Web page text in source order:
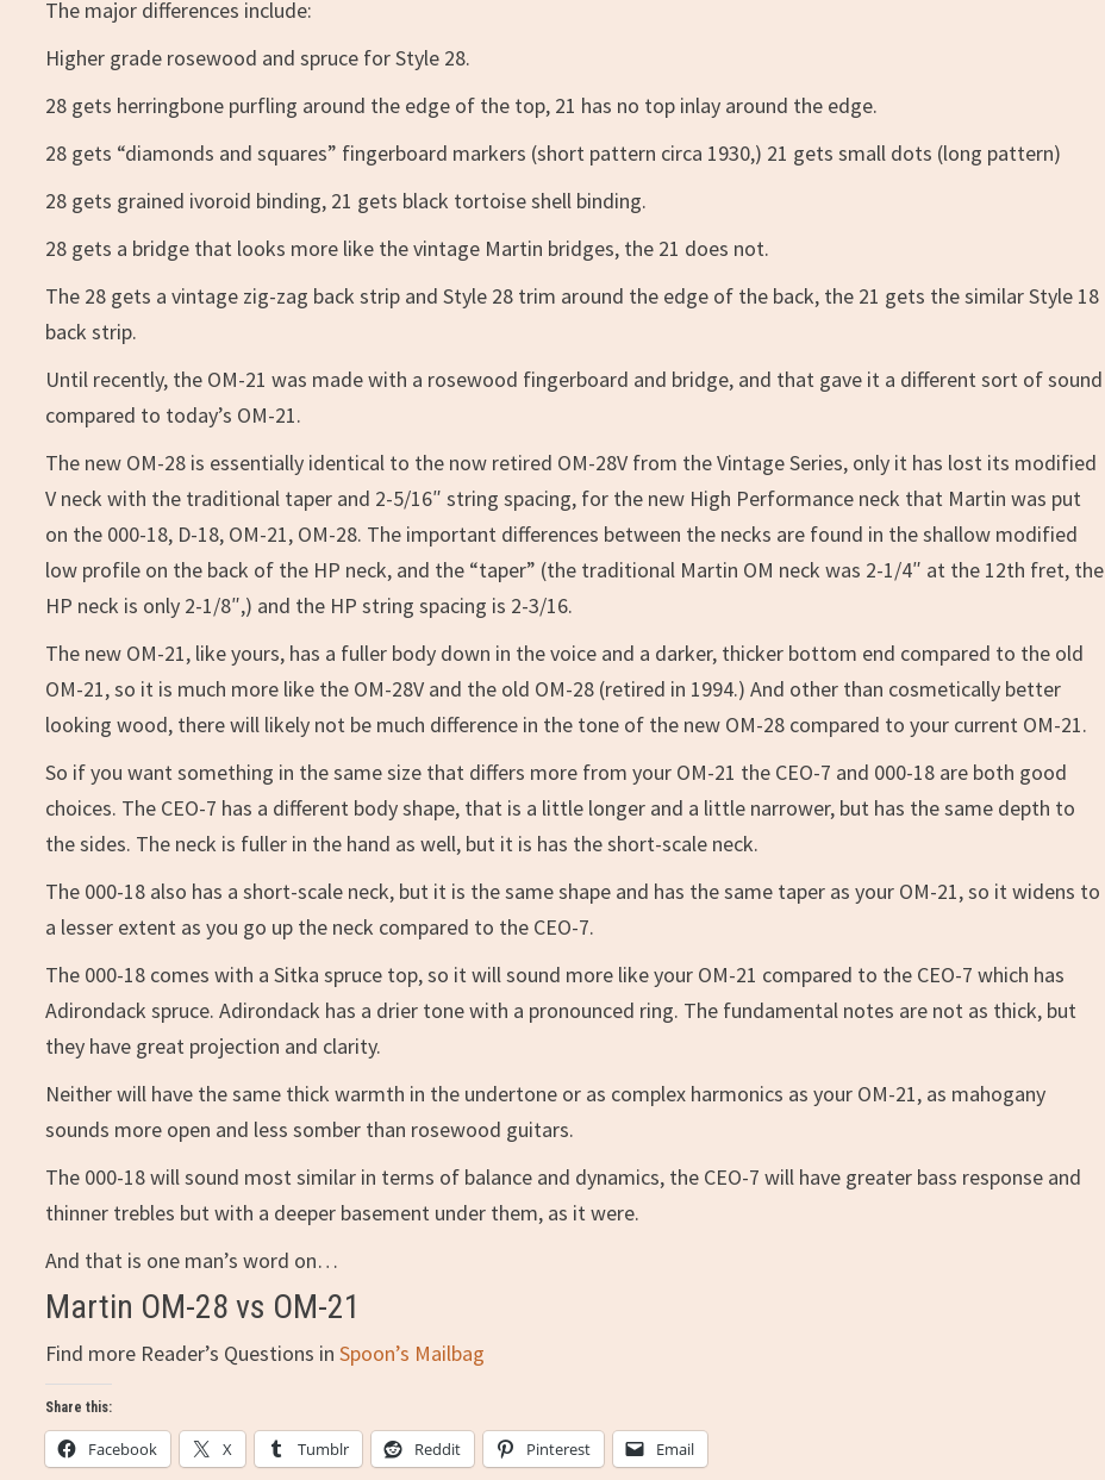
The major differences include:
Higher grade rosewood and spruce for Style 28.
28 gets herringbone purfling around the edge of the top, 21 has no top inlay around the edge.
28 gets “diamonds and squares” fingerboard markers (short pattern circa 1930,) 21 gets small dots (long pattern)
28 gets grained ivoroid binding, 21 gets black tortoise shell binding.
28 gets a bridge that looks more like the vintage Martin bridges, the 21 does not.
The 28 gets a vintage zig-zag back strip and Style 28 trim around the edge of the back, the 21 gets the similar Style 18
back strip.
Until recently, the OM-21 was made with a rosewood fingerboard and bridge, and that gave it a different sort of sound
compared to today’s OM-21.
The new OM-28 is essentially identical to the now retired OM-28V from the Vintage Series, only it has lost its modified
V neck with the traditional taper and 2-5/16″ string spacing, for the new High Performance neck that Martin was put
on the 000-18, D-18, OM-21, OM-28. The important differences between the necks are found in the shallow modified
low profile on the back of the HP neck, and the “taper” (the traditional Martin OM neck was 2-1/4″ at the 12th fret, the
HP neck is only 2-1/8″,) and the HP string spacing is 2-3/16.
The new OM-21, like yours, has a fuller body down in the voice and a darker, thicker bottom end compared to the old
OM-21, so it is much more like the OM-28V and the old OM-28 (retired in 1994.) And other than cosmetically better
looking wood, there will likely not be much difference in the tone of the new OM-28 compared to your current OM-21.
So if you want something in the same size that differs more from your OM-21 the CEO-7 and 000-18 are both good
choices. The CEO-7 has a different body shape, that is a little longer and a little narrower, but has the same depth to
the sides. The neck is fuller in the hand as well, but it is has the short-scale neck.
The 000-18 also has a short-scale neck, but it is the same shape and has the same taper as your OM-21, so it widens to
a lesser extent as you go up the neck compared to the CEO-7.
The 000-18 comes with a Sitka spruce top, so it will sound more like your OM-21 compared to the CEO-7 which has
Adirondack spruce. Adirondack has a drier tone with a pronounced ring. The fundamental notes are not as thick, but
they have great projection and clarity.
Neither will have the same thick warmth in the undertone or as complex harmonics as your OM-21, as mahogany
sounds more open and less somber than rosewood guitars.
The 000-18 will sound most similar in terms of balance and dynamics, the CEO-7 will have greater bass response and
thinner trebles but with a deeper basement under them, as it were.
And that is one man’s word on…
Martin OM-28 vs OM-21
Find more Reader’s Questions in Spoon’s Mailbag
Share this:
Facebook X Tumblr Reddit Pinterest Email